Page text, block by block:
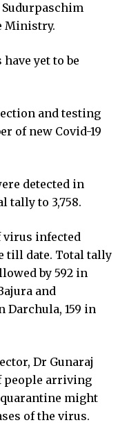
Ministry.
have yet to be
and testing
of new Covid-19
detected in
tally to 3,758.
virus infected
till date. Total tally
by 592 in
and
Darchula, 159 in
Dr Gunaraj
people arriving
might
of the virus.